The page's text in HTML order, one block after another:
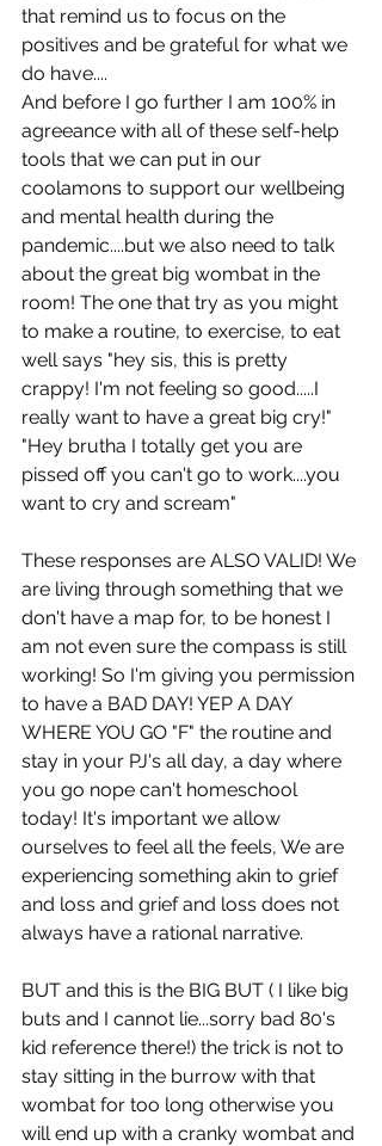
that remind us to focus on the
positives and be grateful for what we
do have....
And before I go further I am 100% in
agreeance with all of these self-help
tools that we can put in our
coolamons to support our wellbeing
and mental health during the
pandemic....but we also need to talk
about the great big wombat in the
room! The one that try as you might
to make a routine, to exercise, to eat
well says "hey sis, this is pretty
crappy! I'm not feeling so good.....I
really want to have a great big cry!"
"Hey brutha I totally get you are
pissed off you can't go to work....you
want to cry and scream"
These responses are ALSO VALID! We
are living through something that we
don't have a map for, to be honest I
am not even sure the compass is still
working! So I'm giving you permission
to have a BAD DAY! YEP A DAY
WHERE YOU GO "F" the routine and
stay in your PJ's all day, a day where
you go nope can't homeschool
today! It's important we allow
ourselves to feel all the feels, We are
experiencing something akin to grief
and loss and grief and loss does not
always have a rational narrative.
BUT and this is the BIG BUT ( I like big
buts and I cannot lie...sorry bad 80's
kid reference there!) the trick is not to
stay sitting in the burrow with that
wombat for too long otherwise you
will end up with a cranky wombat and